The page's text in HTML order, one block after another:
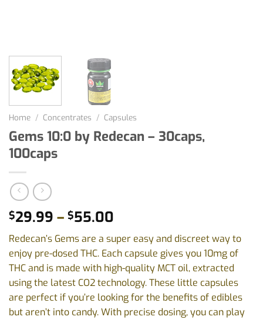
Home / Concentrates / Capsules
Gems 10:0 by Redecan – 30caps,
100caps
$29.99 – $55.00
$29.99
through
$55.00
Redecan’s Gems are a super easy and discreet way to
enjoy pre-dosed THC. Each capsule gives you 10mg of
THC and is made with high-quality MCT oil, extracted
using the latest CO2 technology. These little capsules
are perfect if you’re looking for the benefits of edibles
but aren’t into candy. With precise dosing, you can play